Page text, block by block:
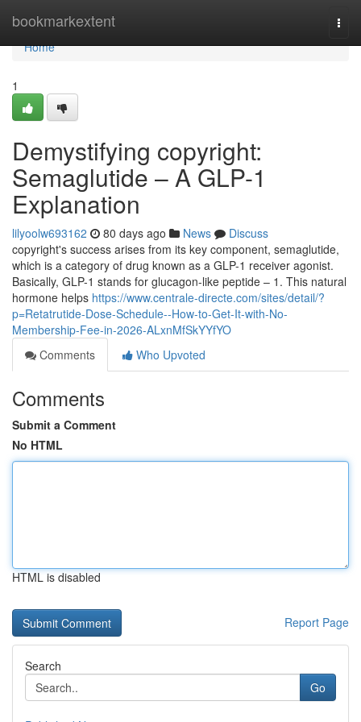
bookmarkextent
Home
Home
1
Demystifying copyright:
Semaglutide – A GLP-1
Explanation
lilyoolw693162 80 days ago News
Discuss
copyright's success arises from its key component, semaglutide,
which is a category of drug known as a GLP-1 receiver agonist.
Basically, GLP-1 stands for glucagon-like peptide – 1. This natural
hormone helps https://www.centrale-directe.com/sites/detail/?
p=Retatrutide-Dose-Schedule--How-to-Get-It-with-No-
Membership-Fee-in-2026-ALxnMfSkYYfYO
Comments
Who Upvoted
Comments
Submit a Comment
No HTML
HTML is disabled
Report Page
Search
Go